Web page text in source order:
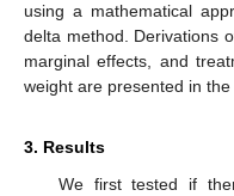
using a mathematical
delta method. Derivations
marginal effects, and
weight are presented in the
3. Results
We first tested if